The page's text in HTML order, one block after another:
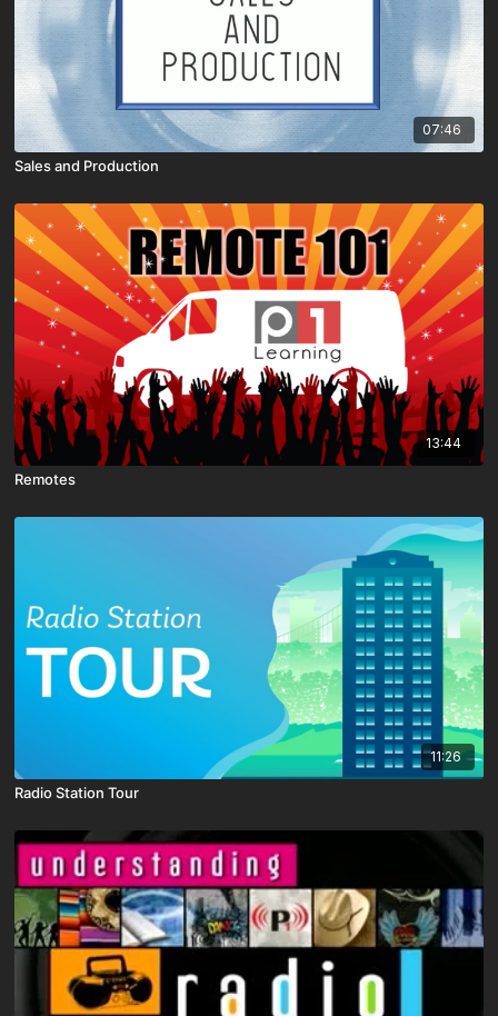
07:46
Sales and Production
13:44
Remotes
11:26
Radio Station Tour